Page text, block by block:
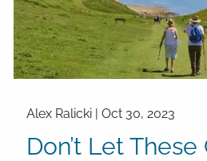
Alex Ralicki |Oct 30, 2023
Don’t Let